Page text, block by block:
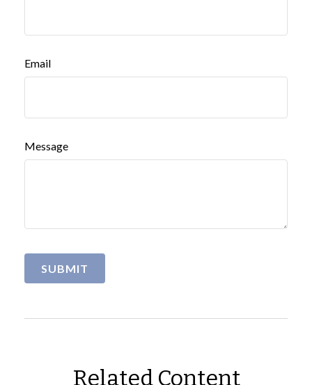
Email
Message
Related Content